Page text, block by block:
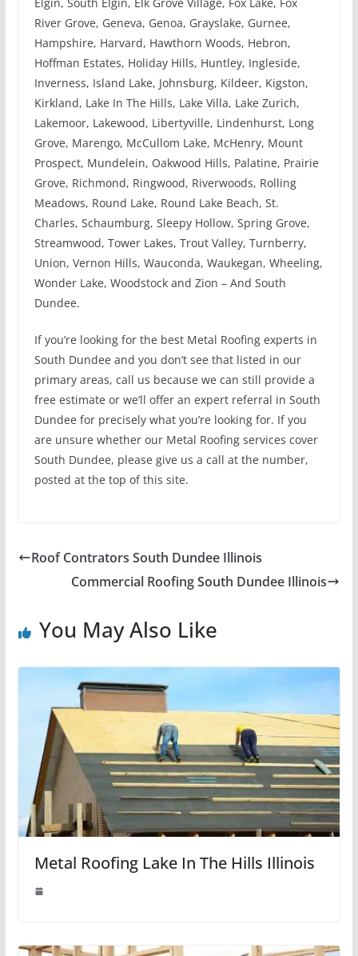
River Grove, Geneva, Genoa, Grayslake, Gurnee,
Hampshire, Harvard, Hawthorn Woods, Hebron,
Hoffman Estates, Holiday Hills, Huntley, Ingleside,
Inverness, Island Lake, Johnsburg, Kildeer, Kigston,
Kirkland, Lake In The Hills, Lake Villa, Lake Zurich,
Lakemoor, Lakewood, Libertyville, Lindenhurst, Long
Grove, Marengo, McCullom Lake, McHenry, Mount
Prospect, Mundelein, Oakwood Hills, Palatine, Prairie
Grove, Richmond, Ringwood, Riverwoods, Rolling
Meadows, Round Lake, Round Lake Beach, St.
Charles, Schaumburg, Sleepy Hollow, Spring Grove,
Streamwood, Tower Lakes, Trout Valley, Turnberry,
Union, Vernon Hills, Wauconda, Waukegan, Wheeling,
Wonder Lake, Woodstock and Zion – And South
Dundee.
If you’re looking for the best Metal Roofing experts in
South Dundee and you don’t see that listed in our
primary areas, call us because we can still provide a
free estimate or we’ll offer an expert referral in South
Dundee for precisely what you’re looking for. If you
are unsure whether our Metal Roofing services cover
South Dundee, please give us a call at the number,
posted at the top of this site.
Roof Contrators South Dundee Illinois
Commercial Roofing South Dundee Illinois
You May Also Like
Metal Roofing Lake In The Hills Illinois